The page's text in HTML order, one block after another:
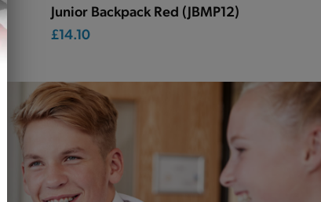
Junior Backpack Red (JBMP12)
£14.10